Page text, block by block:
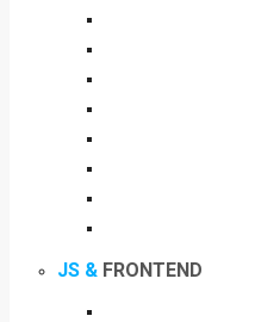
JS & FRONTEND